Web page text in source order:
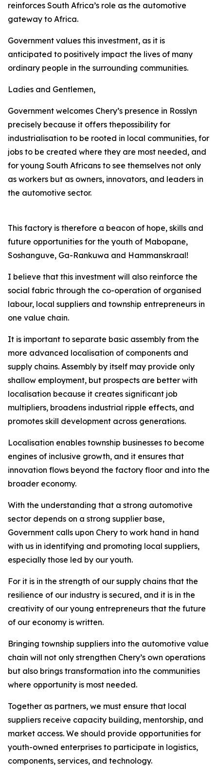
reinforces South Africa’s role as the automotive
gateway to Africa.
Government values this investment, as it is
anticipated to positively impact the lives of many
ordinary people in the surrounding communities.
Ladies and Gentlemen,
Government welcomes Chery’s presence in Rosslyn
precisely because it offers thepossibility for
industrialisation to be rooted in local communities, for
jobs to be created where they are most needed, and
for young South Africans to see themselves not only
as workers but as owners, innovators, and leaders in
the automotive sector.
This factory is therefore a beacon of hope, skills and
future opportunities for the youth of Mabopane,
Soshanguve, Ga-Rankuwa and Hammanskraal!
I believe that this investment will also reinforce the
social fabric through the co-operation of organised
labour, local suppliers and township entrepreneurs in
one value chain.
It is important to separate basic assembly from the
more advanced localisation of components and
supply chains. Assembly by itself may provide only
shallow employment, but prospects are better with
localisation because it creates significant job
multipliers, broadens industrial ripple effects, and
promotes skill development across generations.
Localisation enables township businesses to become
engines of inclusive growth, and it ensures that
innovation flows beyond the factory floor and into the
broader economy.
With the understanding that a strong automotive
sector depends on a strong supplier base,
Government calls upon Chery to work hand in hand
with us in identifying and promoting local suppliers,
especially those led by our youth.
For it is in the strength of our supply chains that the
resilience of our industry is secured, and it is in the
creativity of our young entrepreneurs that the future
of our economy is written.
Bringing township suppliers into the automotive value
chain will not only strengthen Chery’s own operations
but also brings transformation into the communities
where opportunity is most needed.
Together as partners, we must ensure that local
suppliers receive capacity building, mentorship, and
market access. We should provide opportunities for
youth-owned enterprises to participate in logistics,
components, services, and technology.